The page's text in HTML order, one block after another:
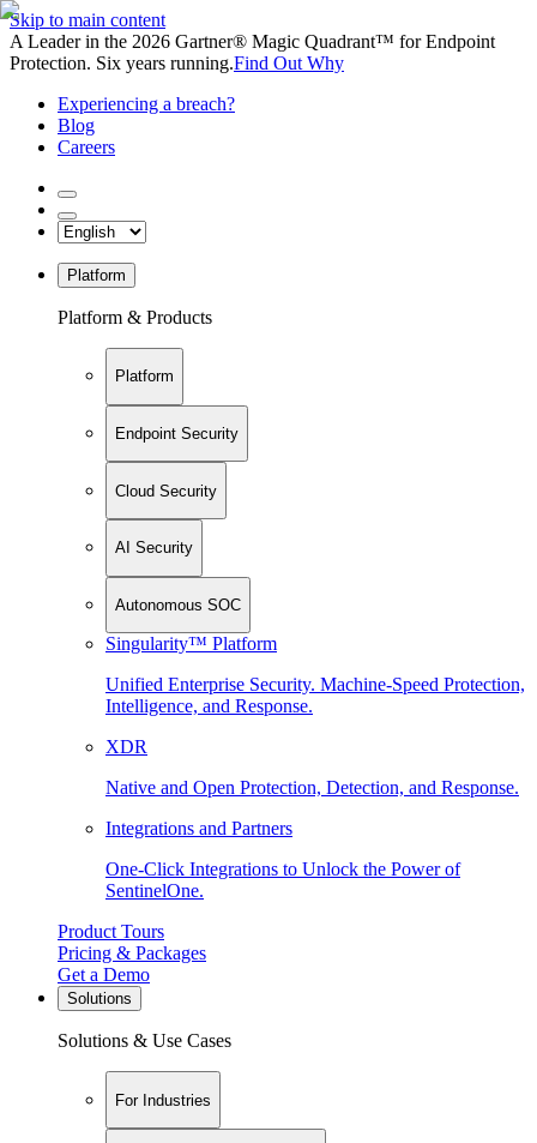
Skip to main content
A Leader in the 2026 Gartner® Magic Quadrant™ for Endpoint
Protection. Six years running.Find Out Why
Experiencing a breach?
Blog
Careers
Platform
Platform & Products
Platform
Endpoint Security
Cloud Security
AI Security
Autonomous SOC
Singularity™ Platform
Unified Enterprise Security. Machine-Speed Protection,
Intelligence, and Response.
XDR
Native and Open Protection, Detection, and Response.
Integrations and Partners
One-Click Integrations to Unlock the Power of
SentinelOne.
Product Tours
Pricing & Packages
Get a Demo
Solutions
Solutions & Use Cases
For Industries